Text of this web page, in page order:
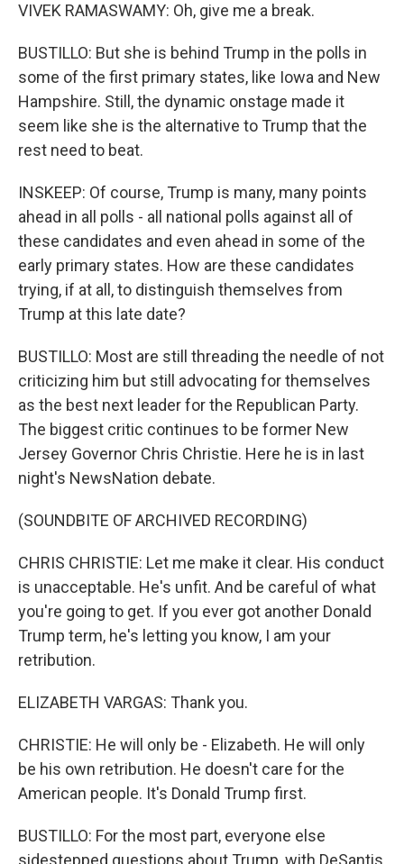
VIVEK RAMASWAMY: Oh, give me a break.
BUSTILLO: But she is behind Trump in the polls in
some of the first primary states, like Iowa and New
Hampshire. Still, the dynamic onstage made it
seem like she is the alternative to Trump that the
rest need to beat.
INSKEEP: Of course, Trump is many, many points
ahead in all polls - all national polls against all of
these candidates and even ahead in some of the
early primary states. How are these candidates
trying, if at all, to distinguish themselves from
Trump at this late date?
BUSTILLO: Most are still threading the needle of not
criticizing him but still advocating for themselves
as the best next leader for the Republican Party.
The biggest critic continues to be former New
Jersey Governor Chris Christie. Here he is in last
night's NewsNation debate.
(SOUNDBITE OF ARCHIVED RECORDING)
CHRIS CHRISTIE: Let me make it clear. His conduct
is unacceptable. He's unfit. And be careful of what
you're going to get. If you ever got another Donald
Trump term, he's letting you know, I am your
retribution.
ELIZABETH VARGAS: Thank you.
CHRISTIE: He will only be - Elizabeth. He will only
be his own retribution. He doesn't care for the
American people. It's Donald Trump first.
BUSTILLO: For the most part, everyone else
sidestepped questions about Trump, with DeSantis